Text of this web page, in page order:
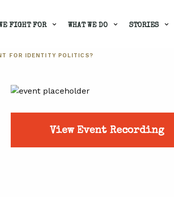
FIGHT FOR WHAT WE DO STORIES
FOR IDENTITY POLITICS?
View Event Recording